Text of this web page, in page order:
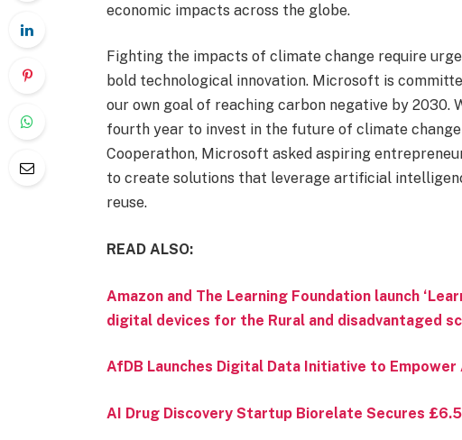
economic impacts across the globe.
Fighting the impacts of climate change require
bold technological innovation. Microsoft is
our own goal of reaching carbon negative by 2030.
fourth year to invest in the future of climate change
Cooperathon, Microsoft asked aspiring
to create solutions that leverage artificial
reuse.
READ ALSO:
Amazon and The Learning Foundation launch
digital devices for the Rural and disadvantaged
AfDB Launches Digital Data Initiative to Empower
AI Drug Discovery Startup Biorelate Secures